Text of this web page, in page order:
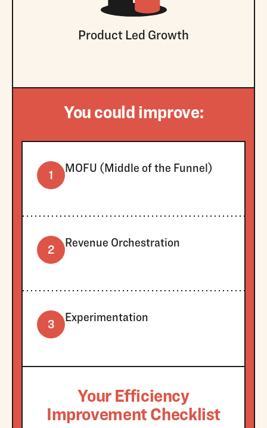
Product Led Growth
You could improve:
1
MOFU (Middle of the Funnel)
2
Revenue Orchestration
3
Experimentation
Your Efficiency
Improvement Checklist